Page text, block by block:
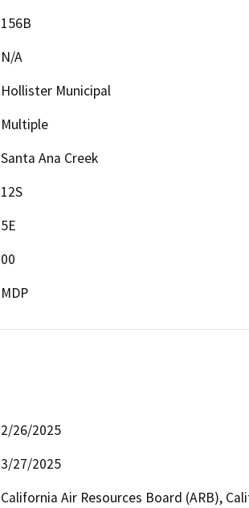
156B
N/A
Hollister Municipal
Multiple
Santa Ana Creek
12S
5E
00
MDP
2/26/2025
3/27/2025
California Air Resources Board (ARB),